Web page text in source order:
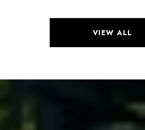
VIEW ALL